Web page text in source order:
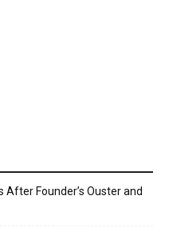
After Founder’s Ouster and